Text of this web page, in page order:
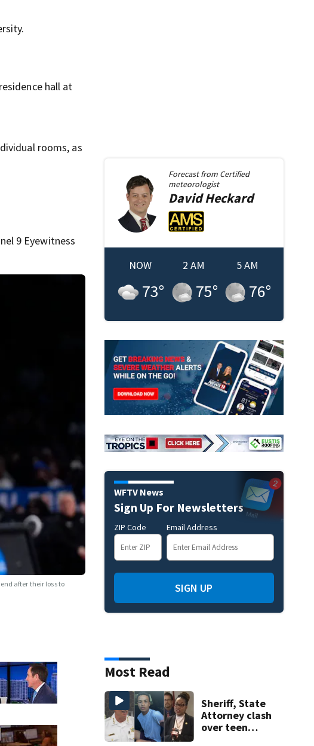
hall at
rooms, as
9 Eyewitness
after their loss to
Forecast from Certified
meteorologist
DavidHeckard
NOW
73°
2 AM
75°
5 AM
76°
WFTV News
Sign Up For Newsletters
ZIP Code Email Address
SIGN UP
Most Read
Sheriff, State
Attorney clash
over teen